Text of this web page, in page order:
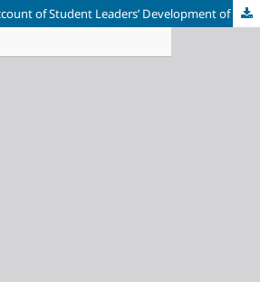
A Morphogenesis Account of Student Leaders’ Development of their Agency in their Undergraduate Residences at Stellenbosch University